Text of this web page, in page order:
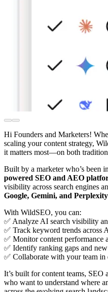
Hi Founders and Marketers!
scaling your content strategy,
it matters most—on both
Built by a marketer who’s been
powered SEO and AEO
visibility across search engines
Google, Gemini, and Perplexity
With WildSEO, you can:
✅ Analyze AI search visibility
✅ Track keyword trends across
✅ Monitor content performance
✅ Identify ranking gaps and
✅ Collaborate with your team in
It’s built for content teams, SEO
who want to understand where